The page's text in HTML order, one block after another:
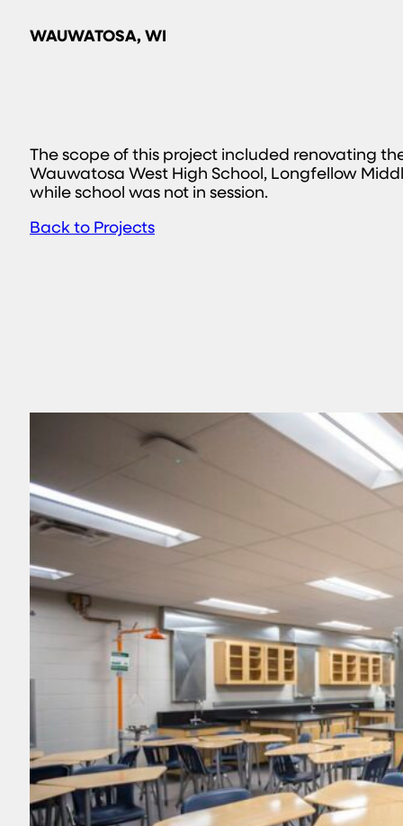
WAUWATOSA, WI
The scope of this project included renovating
Wauwatosa West High School, Longfellow
while school was not in session.
Back to Projects